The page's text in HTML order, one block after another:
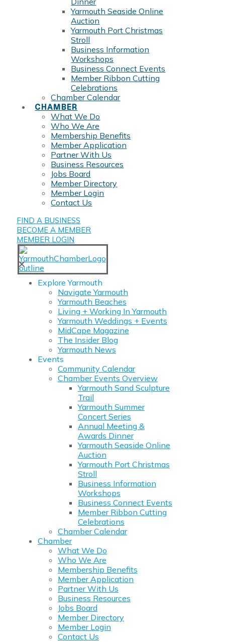
Yarmouth Seaside Online
Auction
Yarmouth Port Christmas
Stroll
Business Information
Workshops
Business Connect Events
Member Ribbon Cutting
Celebrations
Chamber Calendar
CHAMBER
What We Do
Who We Are
Membership Benefits
Member Application
Partner With Us
Business Resources
Jobs Board
Member Directory
Member Login
Contact Us
FIND A BUSINESS
BECOME A MEMBER
MEMBER LOGIN
✕
Explore Yarmouth
Navigate Yarmouth
Yarmouth Beaches
Living + Working In Yarmouth
Yarmouth Weddings + Events
MidCape Magazine
The Insider Blog
Yarmouth News
Events
Community Calendar
Chamber Events Overview
Yarmouth Sand Sculpture
Trail
Yarmouth Summer
Concert Series
Annual Meeting &
Awards Dinner
Yarmouth Seaside Online
Auction
Yarmouth Port Christmas
Stroll
Business Information
Workshops
Business Connect Events
Member Ribbon Cutting
Celebrations
Chamber Calendar
Chamber
What We Do
Who We Are
Membership Benefits
Member Application
Partner With Us
Business Resources
Jobs Board
Member Directory
Member Login
Contact Us